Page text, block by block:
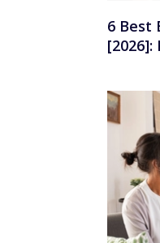
6 Best
[2026]: